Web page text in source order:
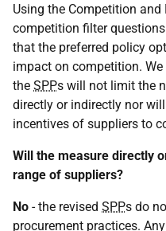
Using the Competition
competition filter
that the preferred policy
impact on competition.
the SPPs will not limit the
directly or indirectly nor
incentives of suppliers to
Will the measure directly
range of suppliers?
No - the revised SPPs do
procurement practices.